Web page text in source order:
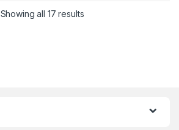
Showing all 17 resultsSorted by price: low to